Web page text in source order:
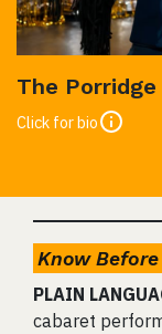
The Porridge
Click for bio
Know Before
PLAIN
cabaret